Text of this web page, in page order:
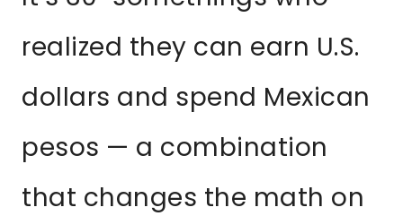
realized they can earn U.S.
dollars and spend Mexican
pesos — a combination
that changes the math on